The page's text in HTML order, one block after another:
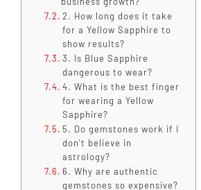
2. How long does it take
for a Yellow Sapphire to
show results?
3. Is Blue Sapphire
dangerous to wear?
4. What is the best finger
for wearing a Yellow
Sapphire?
5. Do gemstones work if I
don't believe in
astrology?
6. Why are authentic
gemstones so expensive?